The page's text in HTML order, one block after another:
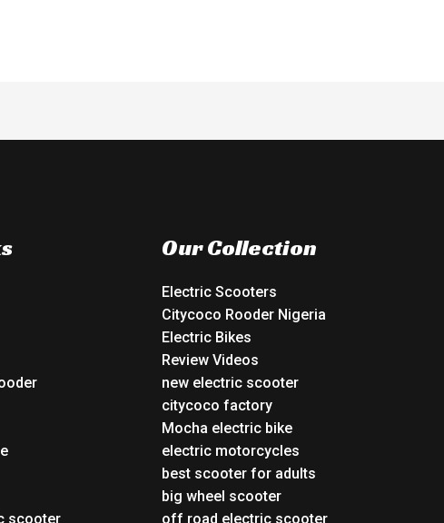
scooter
Our Collection
Electric Scooters
Citycoco Rooder Nigeria
Electric Bikes
Review Videos
new electric scooter
citycoco factory
Mocha electric bike
electric motorcycles
best scooter for adults
big wheel scooter
off road electric scooter